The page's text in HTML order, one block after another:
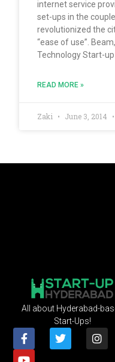
internet service
set-ups in the
revolutionized the
“ease of use”.
Technology Start-
READ MORE »
Zaki June 3, 2014
All about Hyderabad-
Start-Ups!